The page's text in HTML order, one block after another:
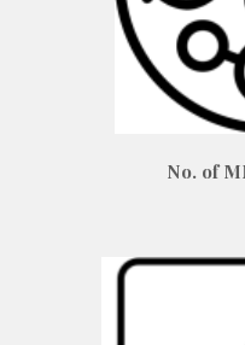
No. of